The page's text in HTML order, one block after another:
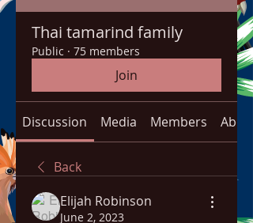
Thai tamarind family
Public · 75 members
Join
Discussion Media Members About
Back
Elijah Robinson
June 2, 2023